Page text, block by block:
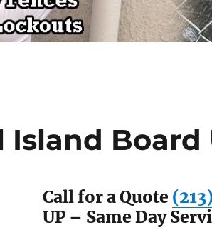
Board
Call for a Quote
UP – Same Day